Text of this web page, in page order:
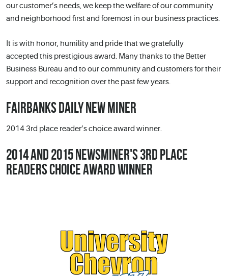
our customer’s needs, we keep the welfare of our community
and neighborhood first and foremost in our business practices.
It is with honor, humility and pride that we gratefully
accepted this prestigious award. Many thanks to the Better
Business Bureau and to our community and customers for their
support and recognition over the past few years.
FAIRBANKS DAILY NEW MINER
2014 3rd place reader’s choice award winner.
2014 AND 2015 NEWSMINER'S 3RD PLACE
READERS CHOICE AWARD WINNER